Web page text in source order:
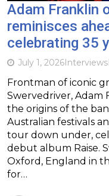
Adam Franklin
reminisces
celebrating 35
July 1, 2026Interviews
Frontman of iconic
Swervedriver, Adam
the origins of the
Australian festivals
tour down under,
debut album Raise.
Oxford, England in
for…